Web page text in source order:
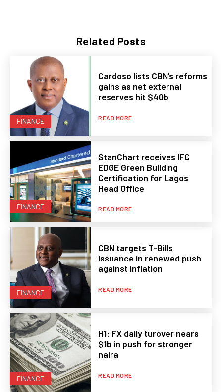
Related Posts
FINANCE
Cardoso lists CBN’s reforms
gains as net external
reserves hit $40b
READ MORE
FINANCE
StanChart receives IFC
EDGE Green Building
Certification for Lagos
Head Office
READ MORE
FINANCE
CBN targets T-Bills
issuance in renewed push
against inflation
READ MORE
FINANCE
H1: FX daily turover nears
$1b in push for stronger
naira
READ MORE